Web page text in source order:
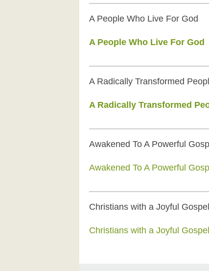
A People Who Live For God
A People Who Live For God
A Radically Transformed
A Radically Transformed
Awakened To A Powerful
Awakened To A Powerful
Christians with a Joyful Gospel
Christians with a Joyful Gospel